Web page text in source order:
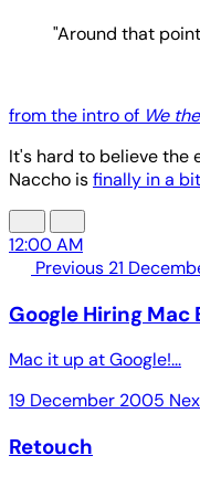
"Around that
from the intro of We
It's hard to believe the
Naccho isfinally in a
12:00 AM
Previous 21
Google Hiring Mac
Mac it up at Google!...
19 December 2005
Retouch